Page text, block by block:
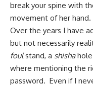
break your spine with
movement of her hand.
Over the years I have
but not necessarily
foulstand, a shishahole
where mentioning the
password. Even if I